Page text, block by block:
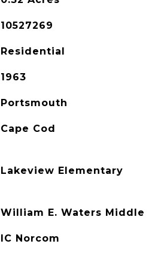
10527269
Residential
1963
Portsmouth
Cape Cod
Lakeview Elementary
William E. Waters Middle
IC Norcom